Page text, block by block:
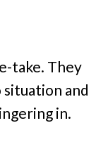
take. They
situation and
in.